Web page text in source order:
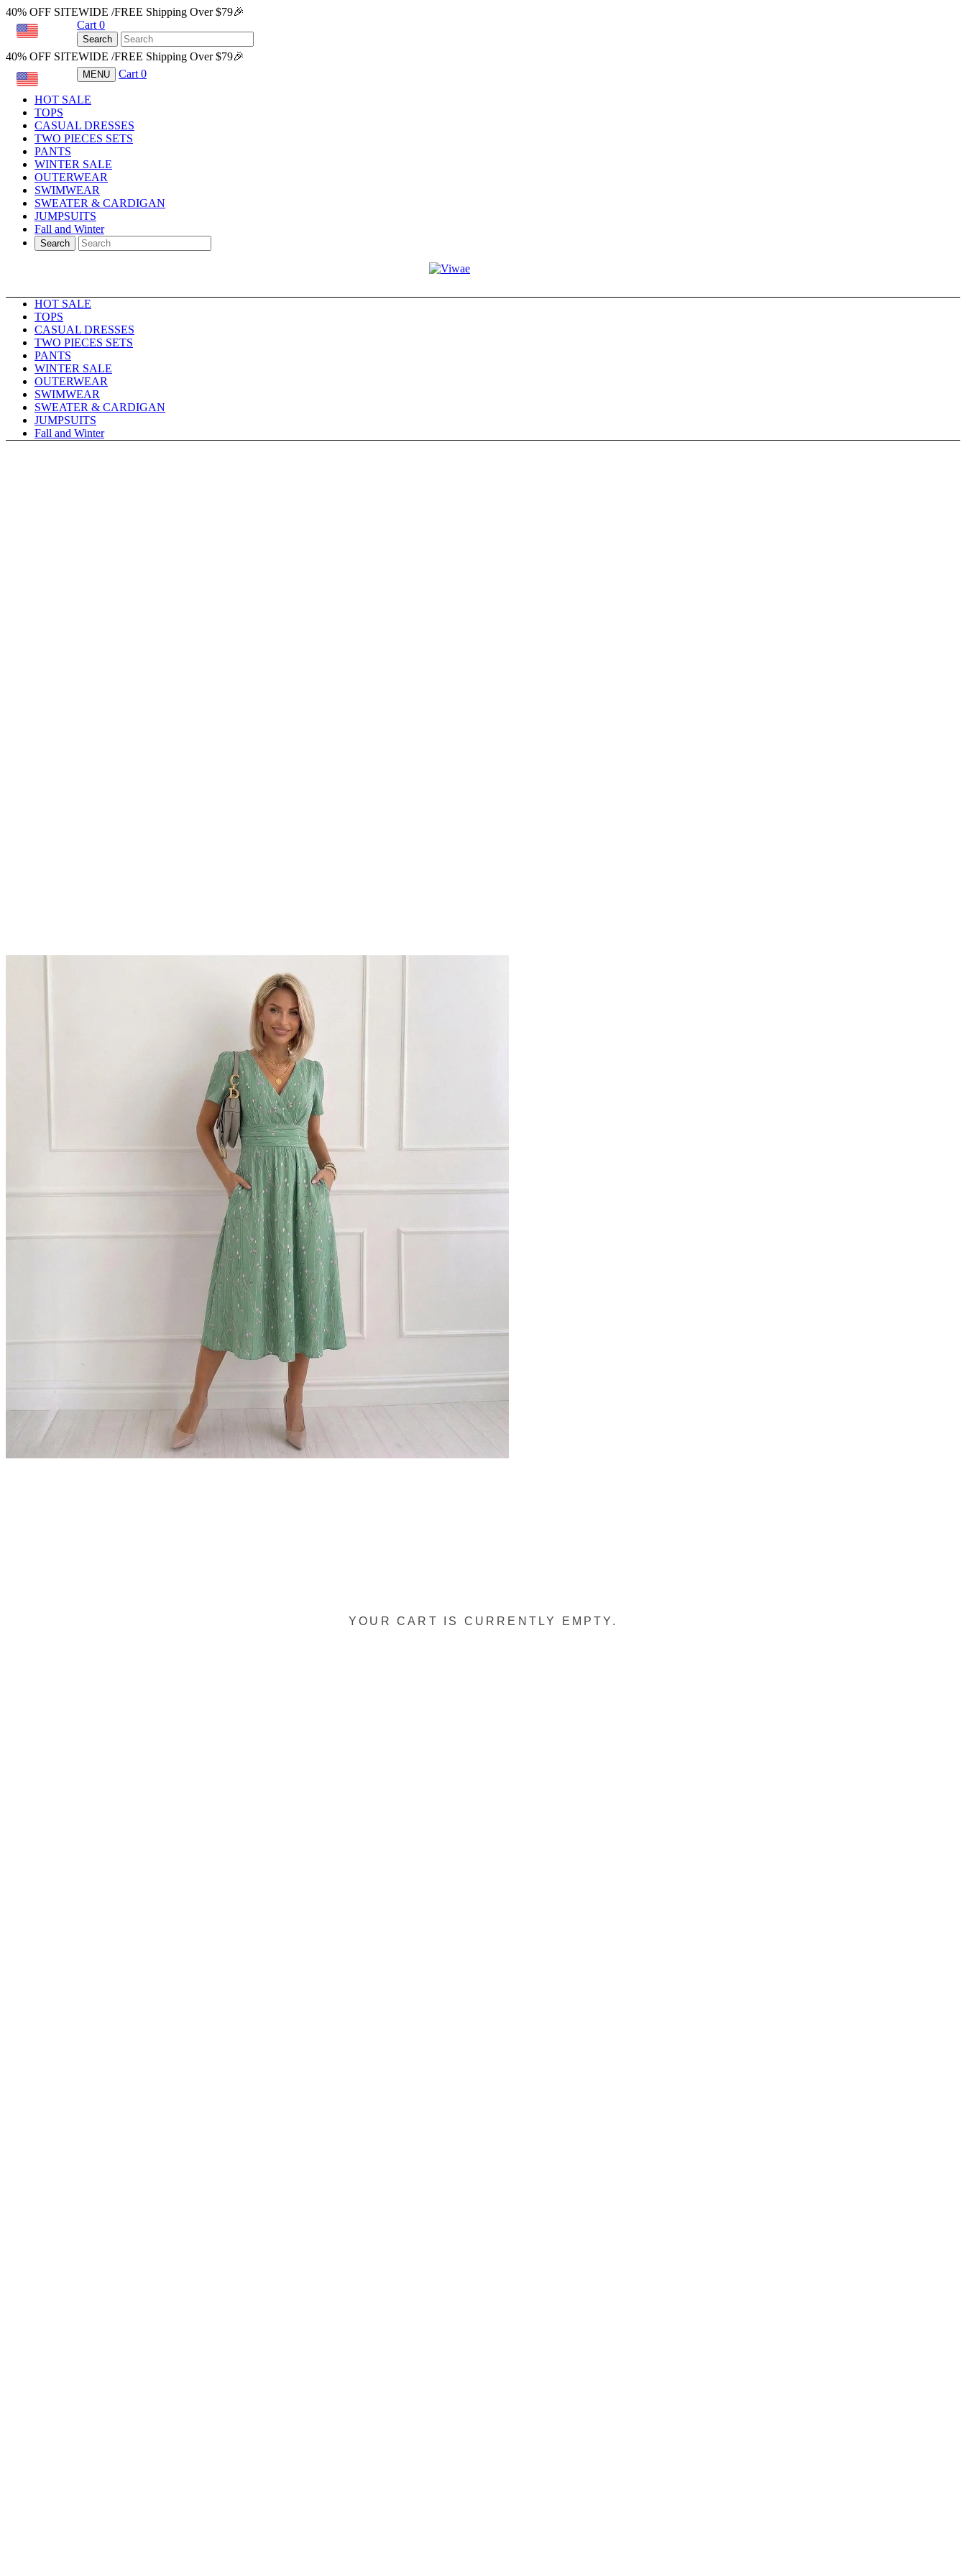
40% OFF SITEWIDE /FREE Shipping Over $79🎉
Cart 0
Search
40% OFF SITEWIDE /FREE Shipping Over $79🎉
MENU Cart 0
HOT SALE
TOPS
CASUAL DRESSES
TWO PIECES SETS
PANTS
WINTER SALE
OUTERWEAR
SWIMWEAR
SWEATER & CARDIGAN
JUMPSUITS
Fall and Winter
Search
HOT SALE
TOPS
CASUAL DRESSES
TWO PIECES SETS
PANTS
WINTER SALE
OUTERWEAR
SWIMWEAR
SWEATER & CARDIGAN
JUMPSUITS
Fall and Winter
YOUR CART IS CURRENTLY EMPTY.